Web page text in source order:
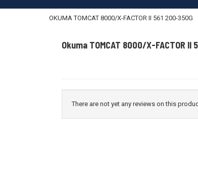
OKUMA TOMCAT 8000/X-FACTOR II 561 200-350G
Okuma TOMCAT 8000/X-FACTOR II
There are not yet any reviews on this